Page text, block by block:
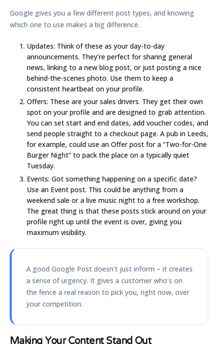
Google gives you a few different post types, and knowing
which one to use makes a big difference.
Updates: Think of these as your day-to-day
announcements. They’re perfect for sharing general
news, linking to a new blog post, or just posting a nice
behind-the-scenes photo. Use them to keep a
consistent heartbeat on your profile.
Offers: These are your sales drivers. They get their own
spot on your profile and are designed to grab attention.
You can set start and end dates, add voucher codes, and
send people straight to a checkout page. A pub in Leeds,
for example, could use an Offer post for a “Two-for-One
Burger Night” to pack the place on a typically quiet
Tuesday.
Events: Got something happening on a specific date?
Use an Event post. This could be anything from a
weekend sale or a live music night to a free workshop.
The great thing is that these posts stick around on your
profile right up until the event is over, giving you
maximum visibility.
A good Google Post doesn’t just inform – it creates
a sense of urgency. It gives a customer who’s on
the fence a real reason to pick you, right now, over
your competition.
Making Your Content Stand Out